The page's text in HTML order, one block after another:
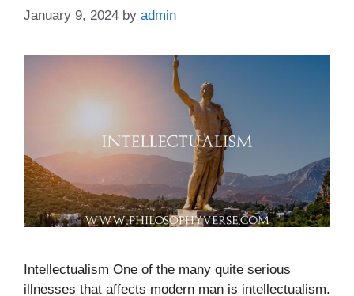
January 9, 2024 by admin
Intellectualism One of the many quite serious
illnesses that affects modern man is intellectualism.